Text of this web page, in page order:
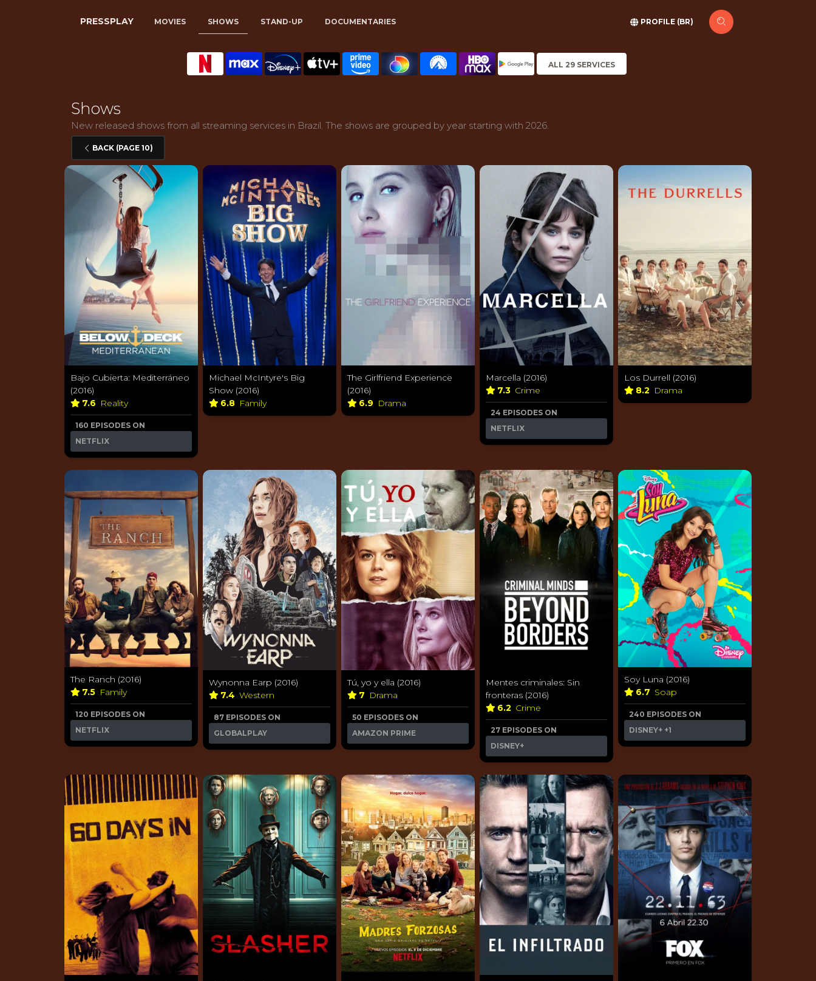
PRESSPLAY MOVIES SHOWS STAND-UP DOCUMENTARIES PROFILE (BR)
ALL 29 SERVICES
Shows
New released shows from all streaming services in Brazil. The shows are grouped by year starting with 2026.
BACK (PAGE 10)
Bajo Cubierta: Mediterráneo
(2016)
7.6 Reality
160 EPISODES ON
NETFLIX
Michael McIntyre's Big
Show (2016)
6.8 Family
The Girlfriend Experience
(2016)
6.9 Drama
Marcella (2016)
7.3 Crime
24 EPISODES ON
NETFLIX
Los Durrell (2016)
8.2 Drama
The Ranch (2016)
7.5 Family
120 EPISODES ON
NETFLIX
Wynonna Earp (2016)
7.4 Western
87 EPISODES ON
GLOBALPLAY
Tú, yo y ella (2016)
7 Drama
50 EPISODES ON
AMAZON PRIME
Mentes criminales: Sin
fronteras (2016)
6.2 Crime
27 EPISODES ON
DISNEY+
Soy Luna (2016)
6.7 Soap
240 EPISODES ON
DISNEY+ +1